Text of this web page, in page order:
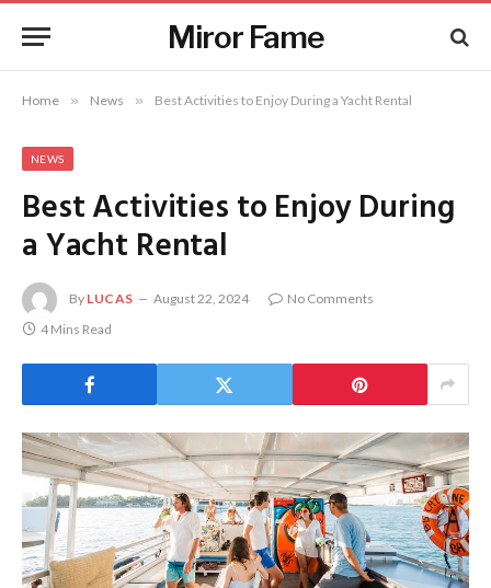
Miror Fame
Home » News » Best Activities to Enjoy During a Yacht Rental
NEWS
Best Activities to Enjoy During
a Yacht Rental
By LUCAS August 22, 2024
No Comments
4 Mins Read